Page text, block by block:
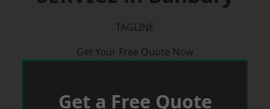
TAGLINE
Get Your Free Quote Now
Get a Free Quote